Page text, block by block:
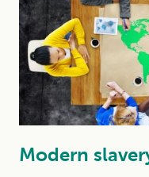
Modern